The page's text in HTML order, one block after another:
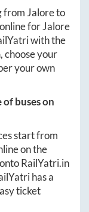
fromJaloreto
forJalore
with the
, choose your
your own
buses on
start from
on the
RailYatri.in
has a
ticket